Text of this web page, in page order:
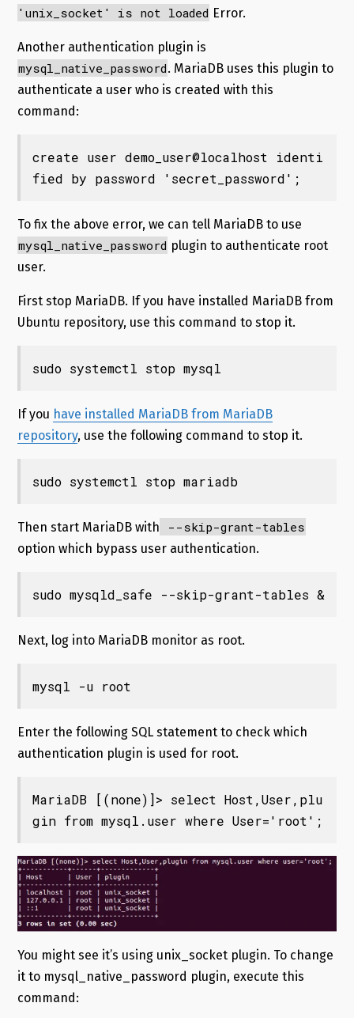
'unix_socket' is not loaded Error.
Another authentication plugin is
mysql_native_password. MariaDB uses this plugin to
authenticate a user who is created with this
command:
create user demo_user@localhost identi
fied by password 'secret_password';
To fix the above error, we can tell MariaDB to use
mysql_native_password plugin to authenticate root
user.
First stop MariaDB. If you have installed MariaDB from
Ubuntu repository, use this command to stop it.
sudo systemctl stop mysql
If you have installed MariaDB from MariaDB
repository, use the following command to stop it.
sudo systemctl stop mariadb
Then start MariaDB with --skip-grant-tables
option which bypass user authentication.
sudo mysqld_safe --skip-grant-tables &
Next, log into MariaDB monitor as root.
mysql -u root
Enter the following SQL statement to check which
authentication plugin is used for root.
MariaDB [(none)]> select Host,User,plu
gin from mysql.user where User='root';
You might see it’s using unix_socket plugin. To change
it to mysql_native_password plugin, execute this
command: